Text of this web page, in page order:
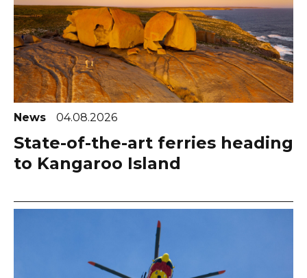
News 04.08.2026
State-of-the-art ferries heading
to Kangaroo Island